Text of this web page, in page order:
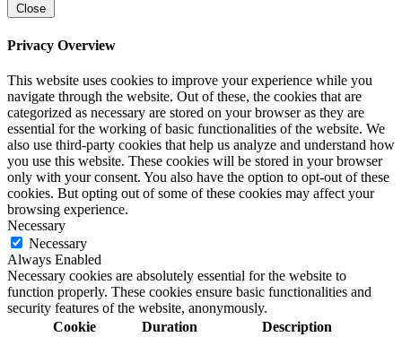
Close
Privacy Overview
This website uses cookies to improve your experience while you
navigate through the website. Out of these, the cookies that are
categorized as necessary are stored on your browser as they are
essential for the working of basic functionalities of the website. We
also use third-party cookies that help us analyze and understand how
you use this website. These cookies will be stored in your browser
only with your consent. You also have the option to opt-out of these
cookies. But opting out of some of these cookies may affect your
browsing experience.
Necessary
Necessary
Always Enabled
Necessary cookies are absolutely essential for the website to
function properly. These cookies ensure basic functionalities and
security features of the website, anonymously.
Cookie
Duration Description